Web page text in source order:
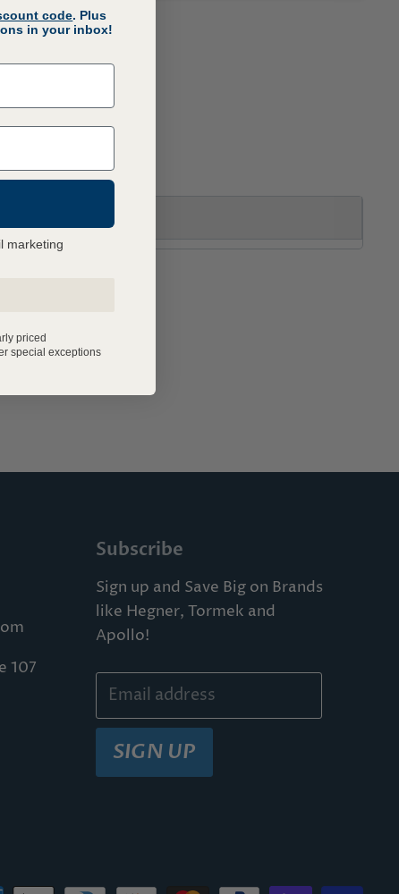
107
Subscribe
Sign up and Save Big on Brands
like Hegner, Tormek and
Apollo!
Email address
SIGN UP
code. Plus
in your inbox!
marketing
priced
special exceptions